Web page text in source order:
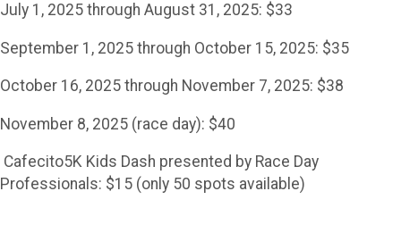
July 1, 2025 through August 31, 2025: $33
September 1, 2025 through October 15, 2025: $35
October 16, 2025 through November 7, 2025: $38
November 8, 2025 (race day): $40
Cafecito5K Kids Dash presented by Race Day
Professionals: $15 (only 50 spots available)